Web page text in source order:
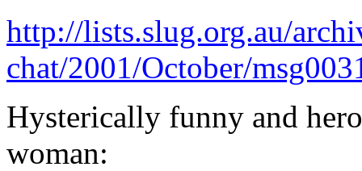
http://lists.slug.org.au/
chat/2001/October/
Hysterically funny and
woman: